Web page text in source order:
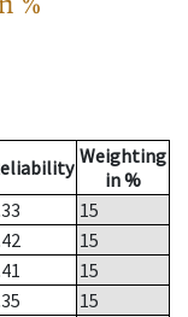
Weighting
in %
15
15
15
15